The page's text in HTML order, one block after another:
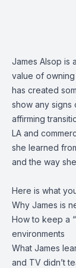
James Alsop is
value of
has created
show any signs
affirming
LA and
she learned
and the way
Here is what
Why James is
How to keep a
environments
What James
and TV didn’t